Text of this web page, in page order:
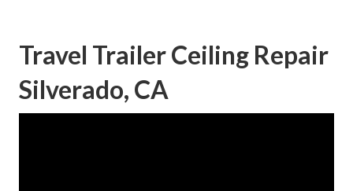
Travel Trailer Ceiling Repair
Silverado, CA